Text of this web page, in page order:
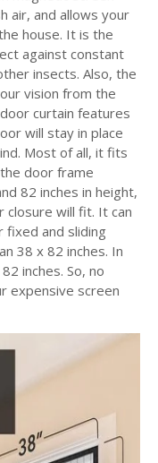
air, and allows your
house. It is the
against constant
insects. Also, the
vision from the
curtain features
will stay in place
Most of all, it fits
door frame
82 inches in height,
closure will fit. It can
and sliding
38 x 82 inches. In
inches. So, no
expensive screen